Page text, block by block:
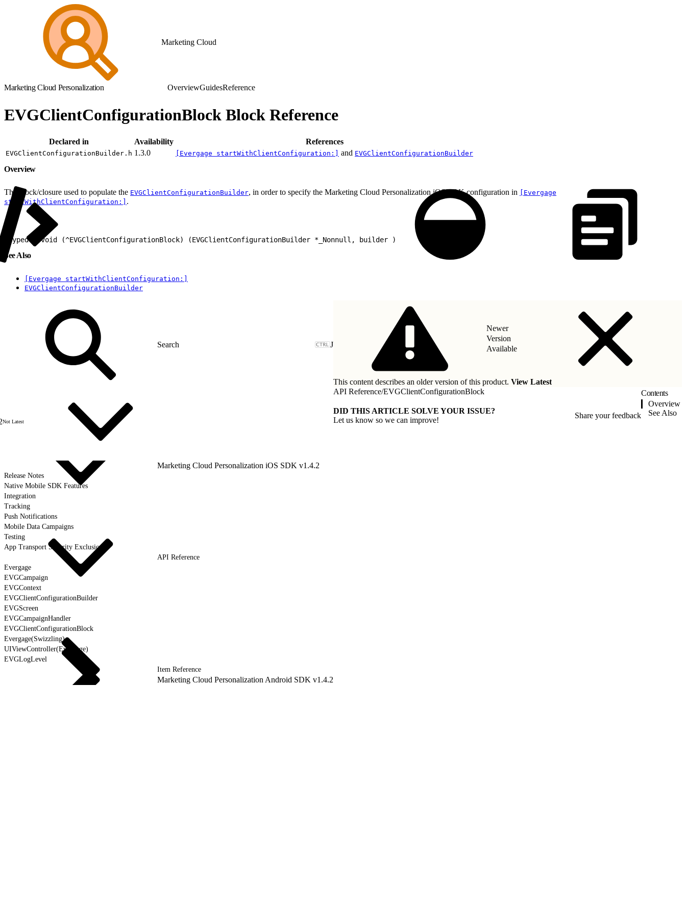
Marketing Cloud
Marketing Cloud Personalization OverviewGuidesReference
EVGClientConfigurationBlock Block Reference
Declared in Availability References
EVGClientConfigurationBuilder.h 1.3.0 [Evergage startWithClientConfiguration:] and EVGClientConfigurationBuilder
Overview
The block/closure used to populate the EVGClientConfigurationBuilder, in order to specify the Marketing Cloud Personalization iOS SDK configuration in
[Evergage
startWithClientConfiguration:] .
typedef void (^EVGClientConfigurationBlock) (EVGClientConfigurationBuilder *_Nonnull, builder )
See Also
[Evergage startWithClientConfiguration:]
EVGClientConfigurationBuilder
J
Not Latest
Marketing Cloud Personalization iOS SDK v1.4.2
Release Notes
Native Mobile SDK Features
Integration
Tracking
Push Notifications
Mobile Data Campaigns
Testing
App Transport Security Exclusions
API Reference
Evergage
EVGCampaign
EVGContext
EVGClientConfigurationBuilder
EVGScreen
EVGCampaignHandler
EVGClientConfigurationBlock
Evergage(Swizzling)
UIViewController(Evergage)
EVGLogLevel
Item Reference
Marketing Cloud Personalization Android SDK v1.4.2
Newer
Version
Available
This content describes an older version of this product. View Latest
API Reference/EVGClientConfigurationBlock
DID THIS ARTICLE SOLVE YOUR ISSUE?
Let us know so we can improve!
Share your feedback
Contents
Overview
See Also